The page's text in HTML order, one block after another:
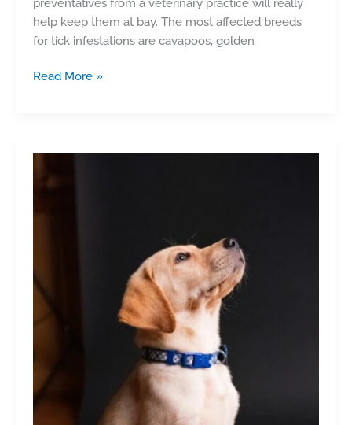
help keep them at bay. The most affected breeds
for tick infestations are cavapoos, golden
Ticks!
Read More »